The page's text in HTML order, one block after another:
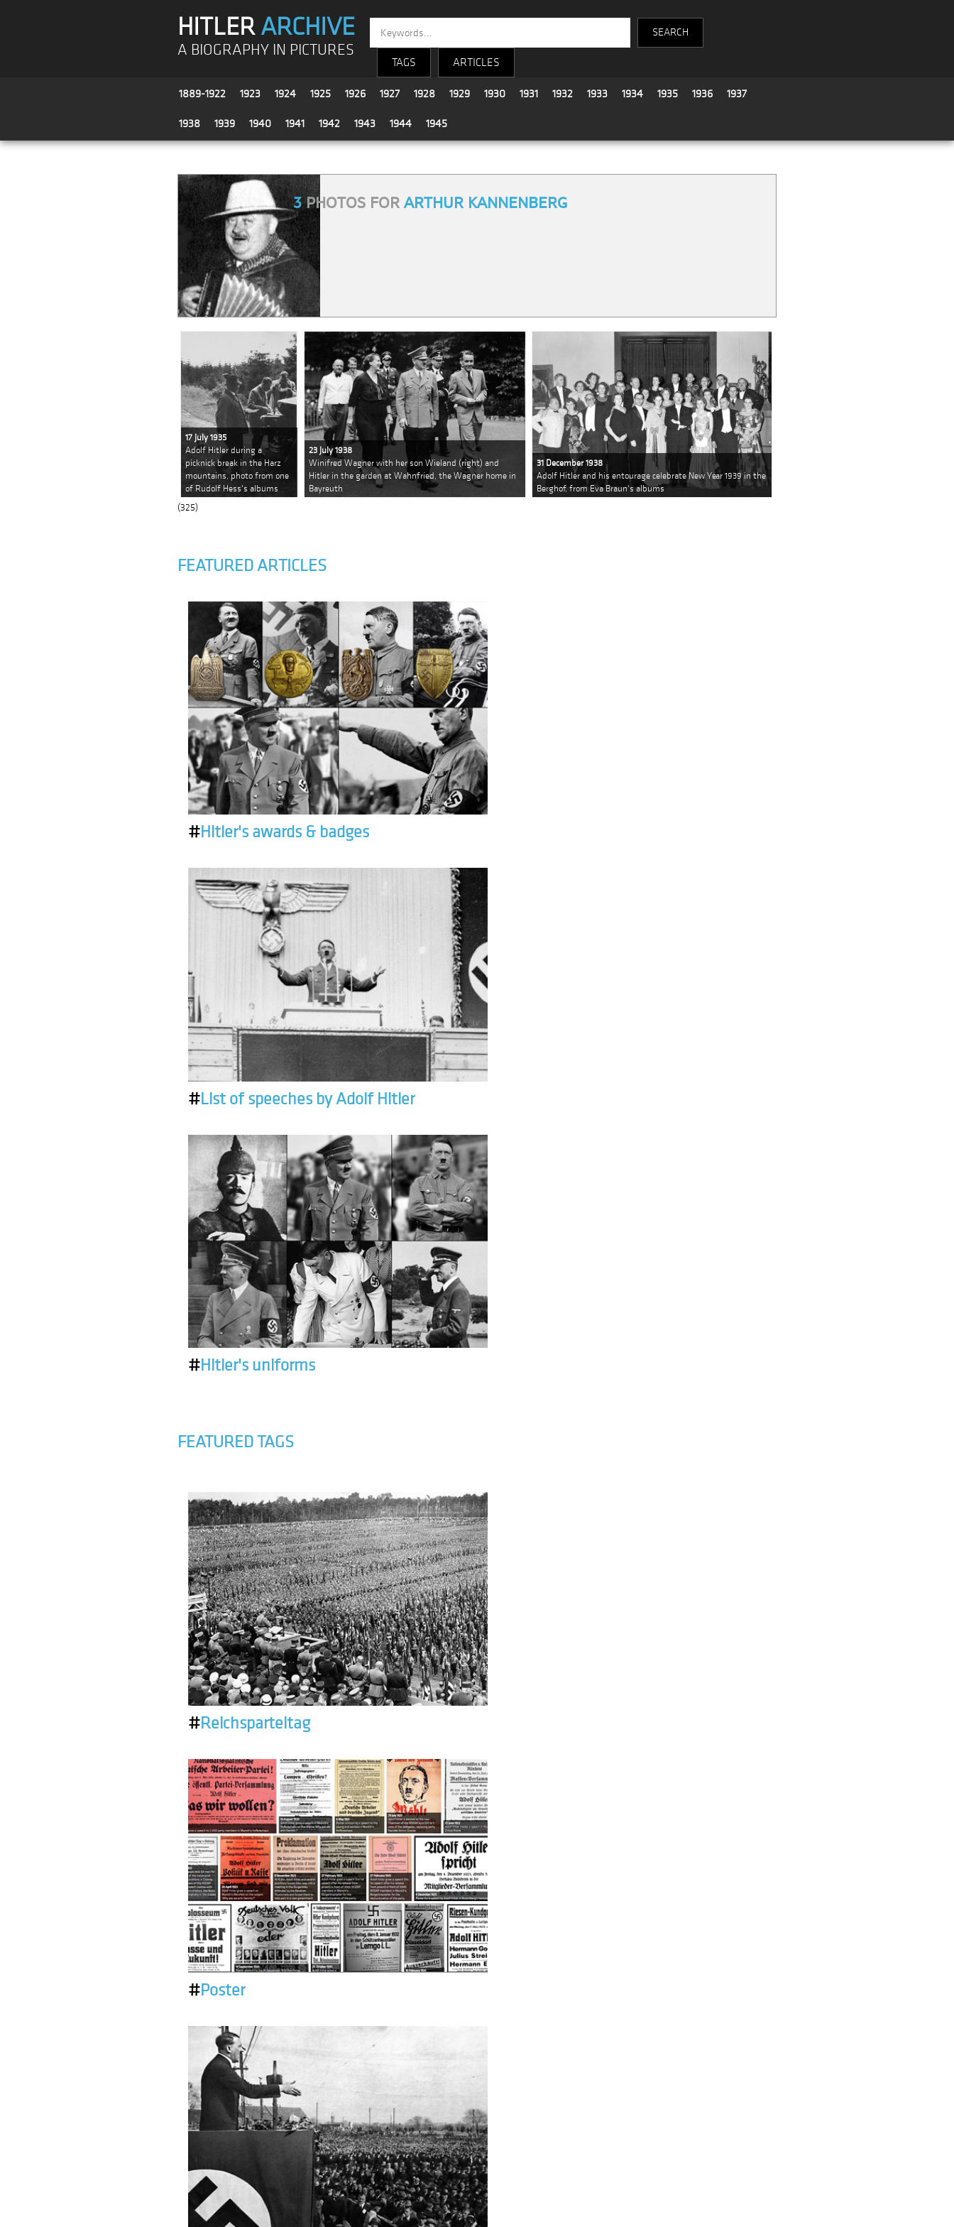
HITLERARCHIVE
A BIOGRAPHY IN PICTURES
TAGS ARTICLES
1889-1922 1923 1924 1925 1926 1927 1928 1929 1930 1931 1932 1933 1934 1935 1936 1937
1938 1939 1940 1941 1942 1943 1944 1945
3PHOTOS FORARTHUR KANNENBERG
17 July 1935
Adolf Hitler during a
picknick break in the Harz
mountains, photo from one
of Rudolf Hess's albums
23 July 1938
Winifred Wagner with her son Wieland (right) and
Hitler in the garden at Wahnfried, the Wagner home in
Bayreuth
31 December 1938
Adolf Hitler and his entourage celebrate New Year 1939 in the
Berghof, from Eva Braun's albums
(325)
FEATURED ARTICLES
#Hitler's awards & badges
#List of speeches by Adolf Hitler
#Hitler's uniforms
FEATURED TAGS
#Reichsparteitag
#Poster